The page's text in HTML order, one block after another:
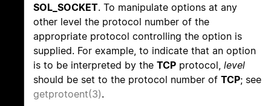
SOL_SOCKET. To manipulate options at any
other level the protocol number of the
appropriate protocol controlling the option is
supplied. For example, to indicate that an option
is to be interpreted by the TCP protocol, level
should be set to the protocol number of TCP; see
getprotoent(3).